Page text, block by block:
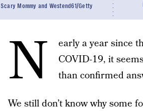
Scary Mommy and Westend61/Getty
N
early a year since
COVID-19, it
than confirmed
We still don’t know why some